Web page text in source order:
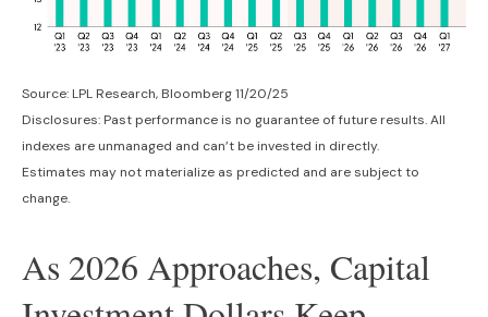
Source: LPL Research, Bloomberg 11/20/25
Disclosures: Past performance is no guarantee of future results. All
indexes are unmanaged and can’t be invested in directly.
Estimates may not materialize as predicted and are subject to
change.
As 2026 Approaches, Capital